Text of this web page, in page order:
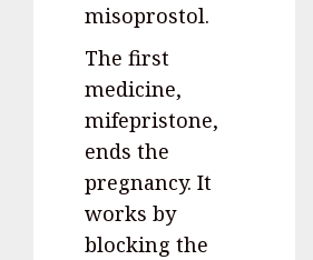
misoprostol.
The first
medicine,
mifepristone,
ends the
pregnancy. It
works by
blocking the